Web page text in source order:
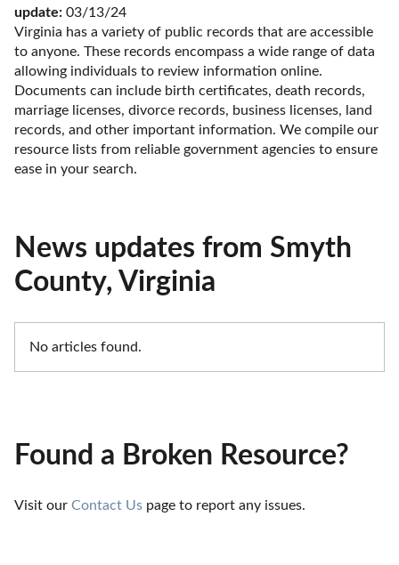
update: 03/13/24
Virginia has a variety of public records that are accessible
to anyone. These records encompass a wide range of data
allowing individuals to review information online.
Documents can include birth certificates, death records,
marriage licenses, divorce records, business licenses, land
records, and other important information. We compile our
resource lists from reliable government agencies to ensure
ease in your search.
News updates from Smyth
County, Virginia
No articles found.
Found a Broken Resource?
Visit our Contact Us page to report any issues.